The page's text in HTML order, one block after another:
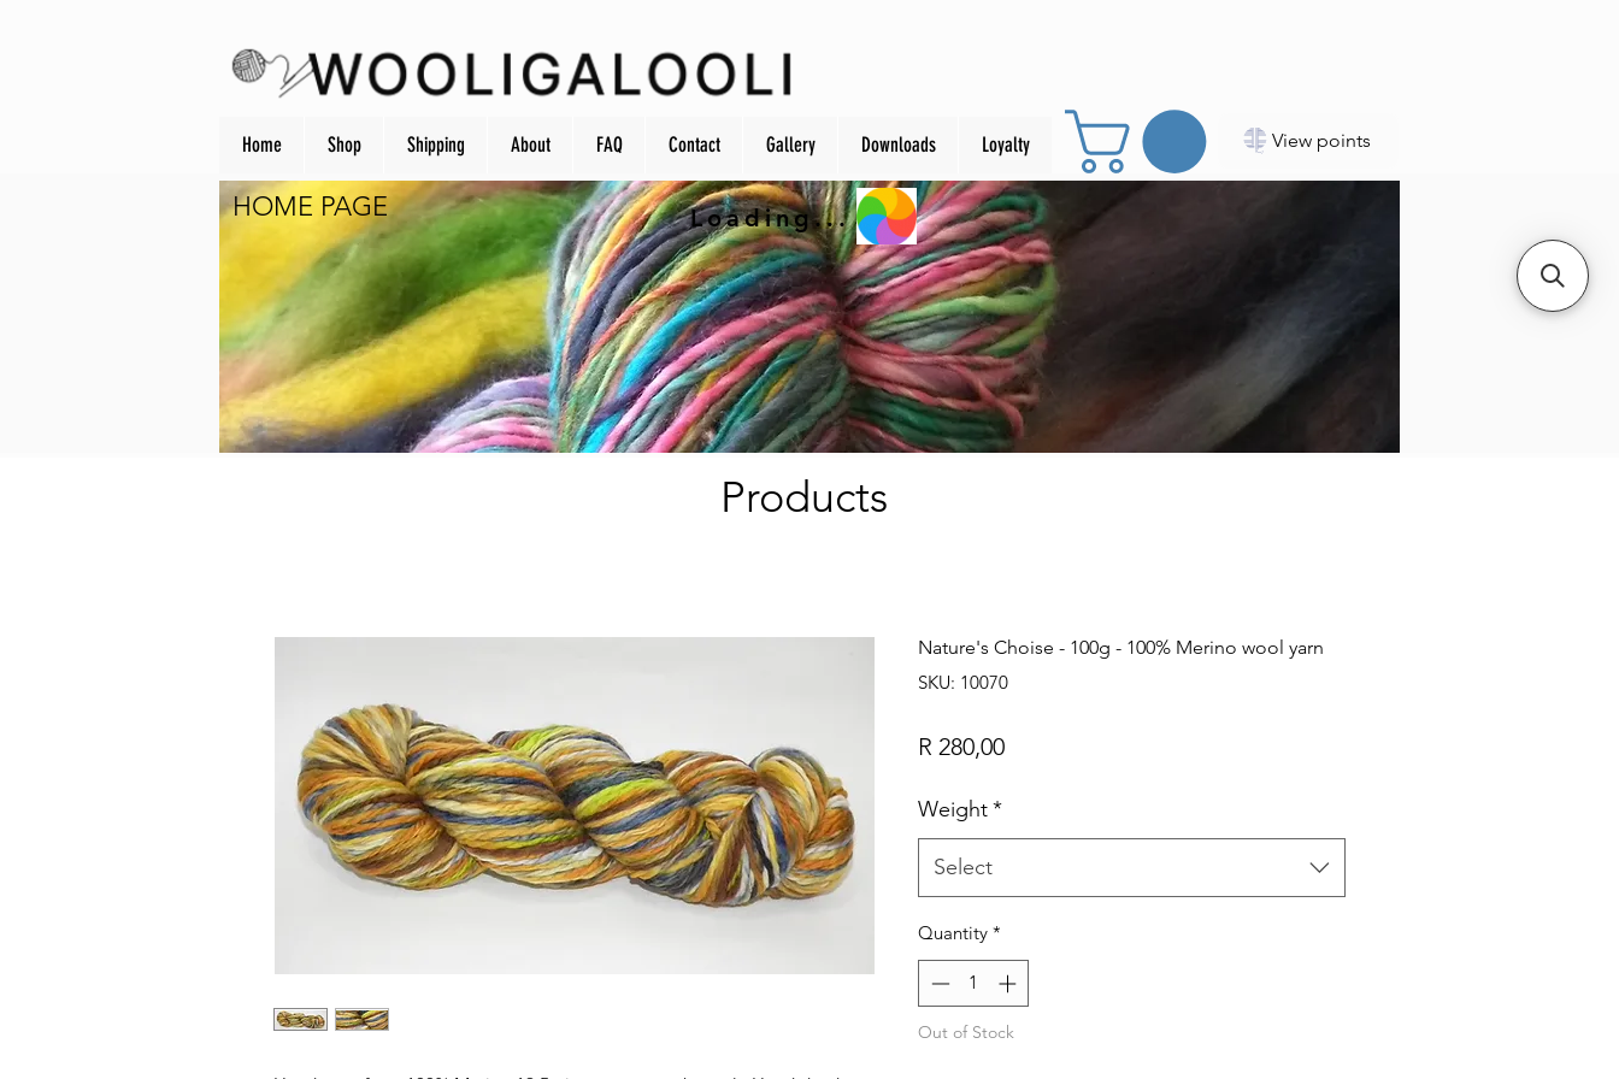
Home Shop Shipping About FAQ Contact Gallery Downloads Loyalty View points
Loading...
HOME PAGE
Nature's Choise - 100g - 100% Merino wool yarn
SKU: 10070
R 280,00Price
Weight*
Select
Quantity *
Out of Stock
Products